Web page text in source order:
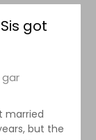
got
gar
married
but the